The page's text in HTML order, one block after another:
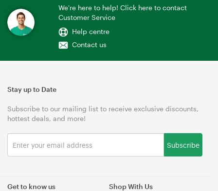
We're here to help! Click here to contact
Customer Service
Help centre
Contact us
Get to know us Shop With Us
Stay up to Date
Subscribe to our mailing list to receive exclusive discounts,
hottest deals, and more!
Subscribe